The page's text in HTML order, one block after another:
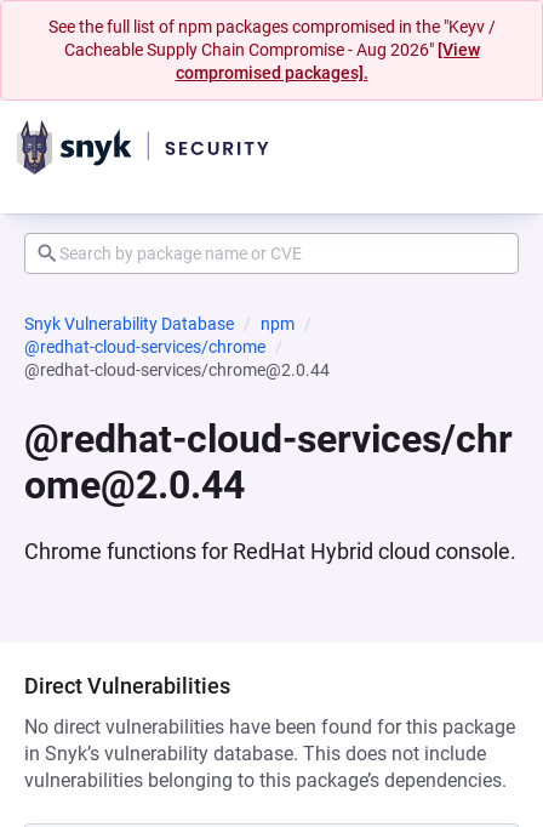
See the full list of npm packages compromised in the "Keyv /
Cacheable Supply Chain Compromise - Aug 2026" [View
compromised packages].
Snyk Vulnerability Database
npm
@redhat-cloud-services/chrome
@redhat-cloud-services/chrome@2.0.44
@redhat-cloud-services/chr
ome@2.0.44
Chrome functions for RedHat Hybrid cloud console.
Direct Vulnerabilities
No direct vulnerabilities have been found for this package
in Snyk’s vulnerability database. This does not include
vulnerabilities belonging to this package’s dependencies.